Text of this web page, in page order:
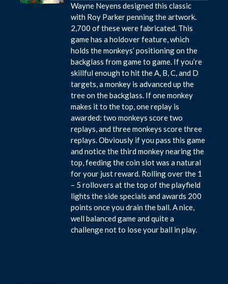
Wayne Neyens designed this classic
with Roy Parker penning the artwork.
2,700 of these were fabricated. This
game has a holdover feature, which
holds the monkeys’ positioning on the
backglass from game to game. If you’re
skillful enough to hit the A, B, C, and D
targets, a monkey is advanced up the
tree on the backglass. If one monkey
makes it to the top, one replay is
awarded: two monkeys score two
replays, and three monkeys score three
replays. Obviously if you pass this game
and notice the third monkey nearing the
top, feeding the coin slot was a natural
for your just reward. Rolling over the 1
– 5 rollovers at the top of the playfield
lights the side specials and awards 200
points once you drain the ball. A nice,
well balanced game and quite a
challenge not to lose your ball in play.